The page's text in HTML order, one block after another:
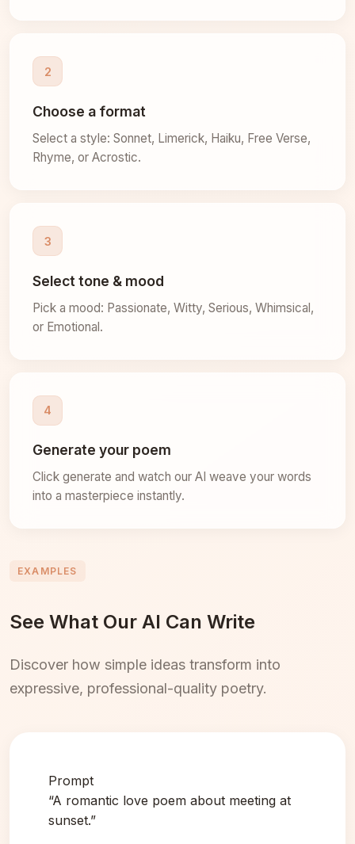
2
Choose a format
Select a style: Sonnet, Limerick, Haiku, Free Verse,
Rhyme, or Acrostic.
3
Select tone & mood
Pick a mood: Passionate, Witty, Serious, Whimsical,
or Emotional.
4
Generate your poem
Click generate and watch our AI weave your words
into a masterpiece instantly.
EXAMPLES
See What Our AI Can Write
Discover how simple ideas transform into
expressive, professional-quality poetry.
Prompt
“A romantic love poem about meeting at
sunset.”